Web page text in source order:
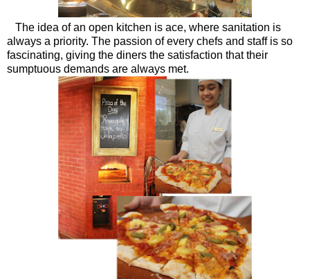
The idea of an open kitchen is ace, where sanitation is
always a priority. The passion of every chefs and staff is so
fascinating, giving the diners the satisfaction that their
sumptuous demands are always met.